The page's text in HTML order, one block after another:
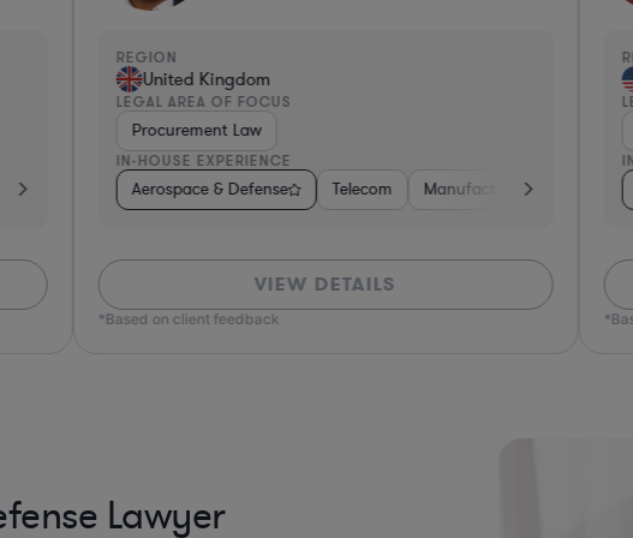
Manufacturing Non-Profit Utilities
Insurance Non-Profit Hardware, Electronics, & Semiconductors
REGION
United Kingdom
LEGAL AREA OF FOCUS
Procurement Law
IN-HOUSE EXPERIENCE
Aerospace & Defense Telecom Manufacturing
VIEW DETAILS
*Based on client feedback
Lawyer